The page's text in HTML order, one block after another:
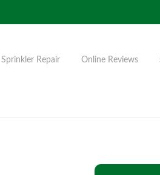
Sprinkler Repair Online Reviews